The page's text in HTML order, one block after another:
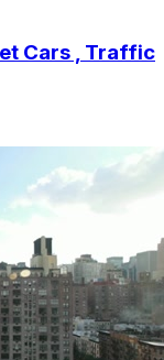
Cars , Traffic